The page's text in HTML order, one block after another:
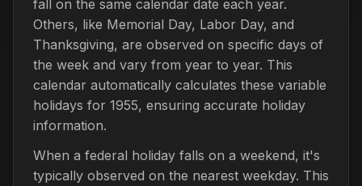
fall on the same calendar date each year.
Others, like Memorial Day, Labor Day, and
Thanksgiving, are observed on specific days of
the week and vary from year to year. This
calendar automatically calculates these variable
holidays for 1955, ensuring accurate holiday
information.
When a federal holiday falls on a weekend, it's
typically observed on the nearest weekday. This